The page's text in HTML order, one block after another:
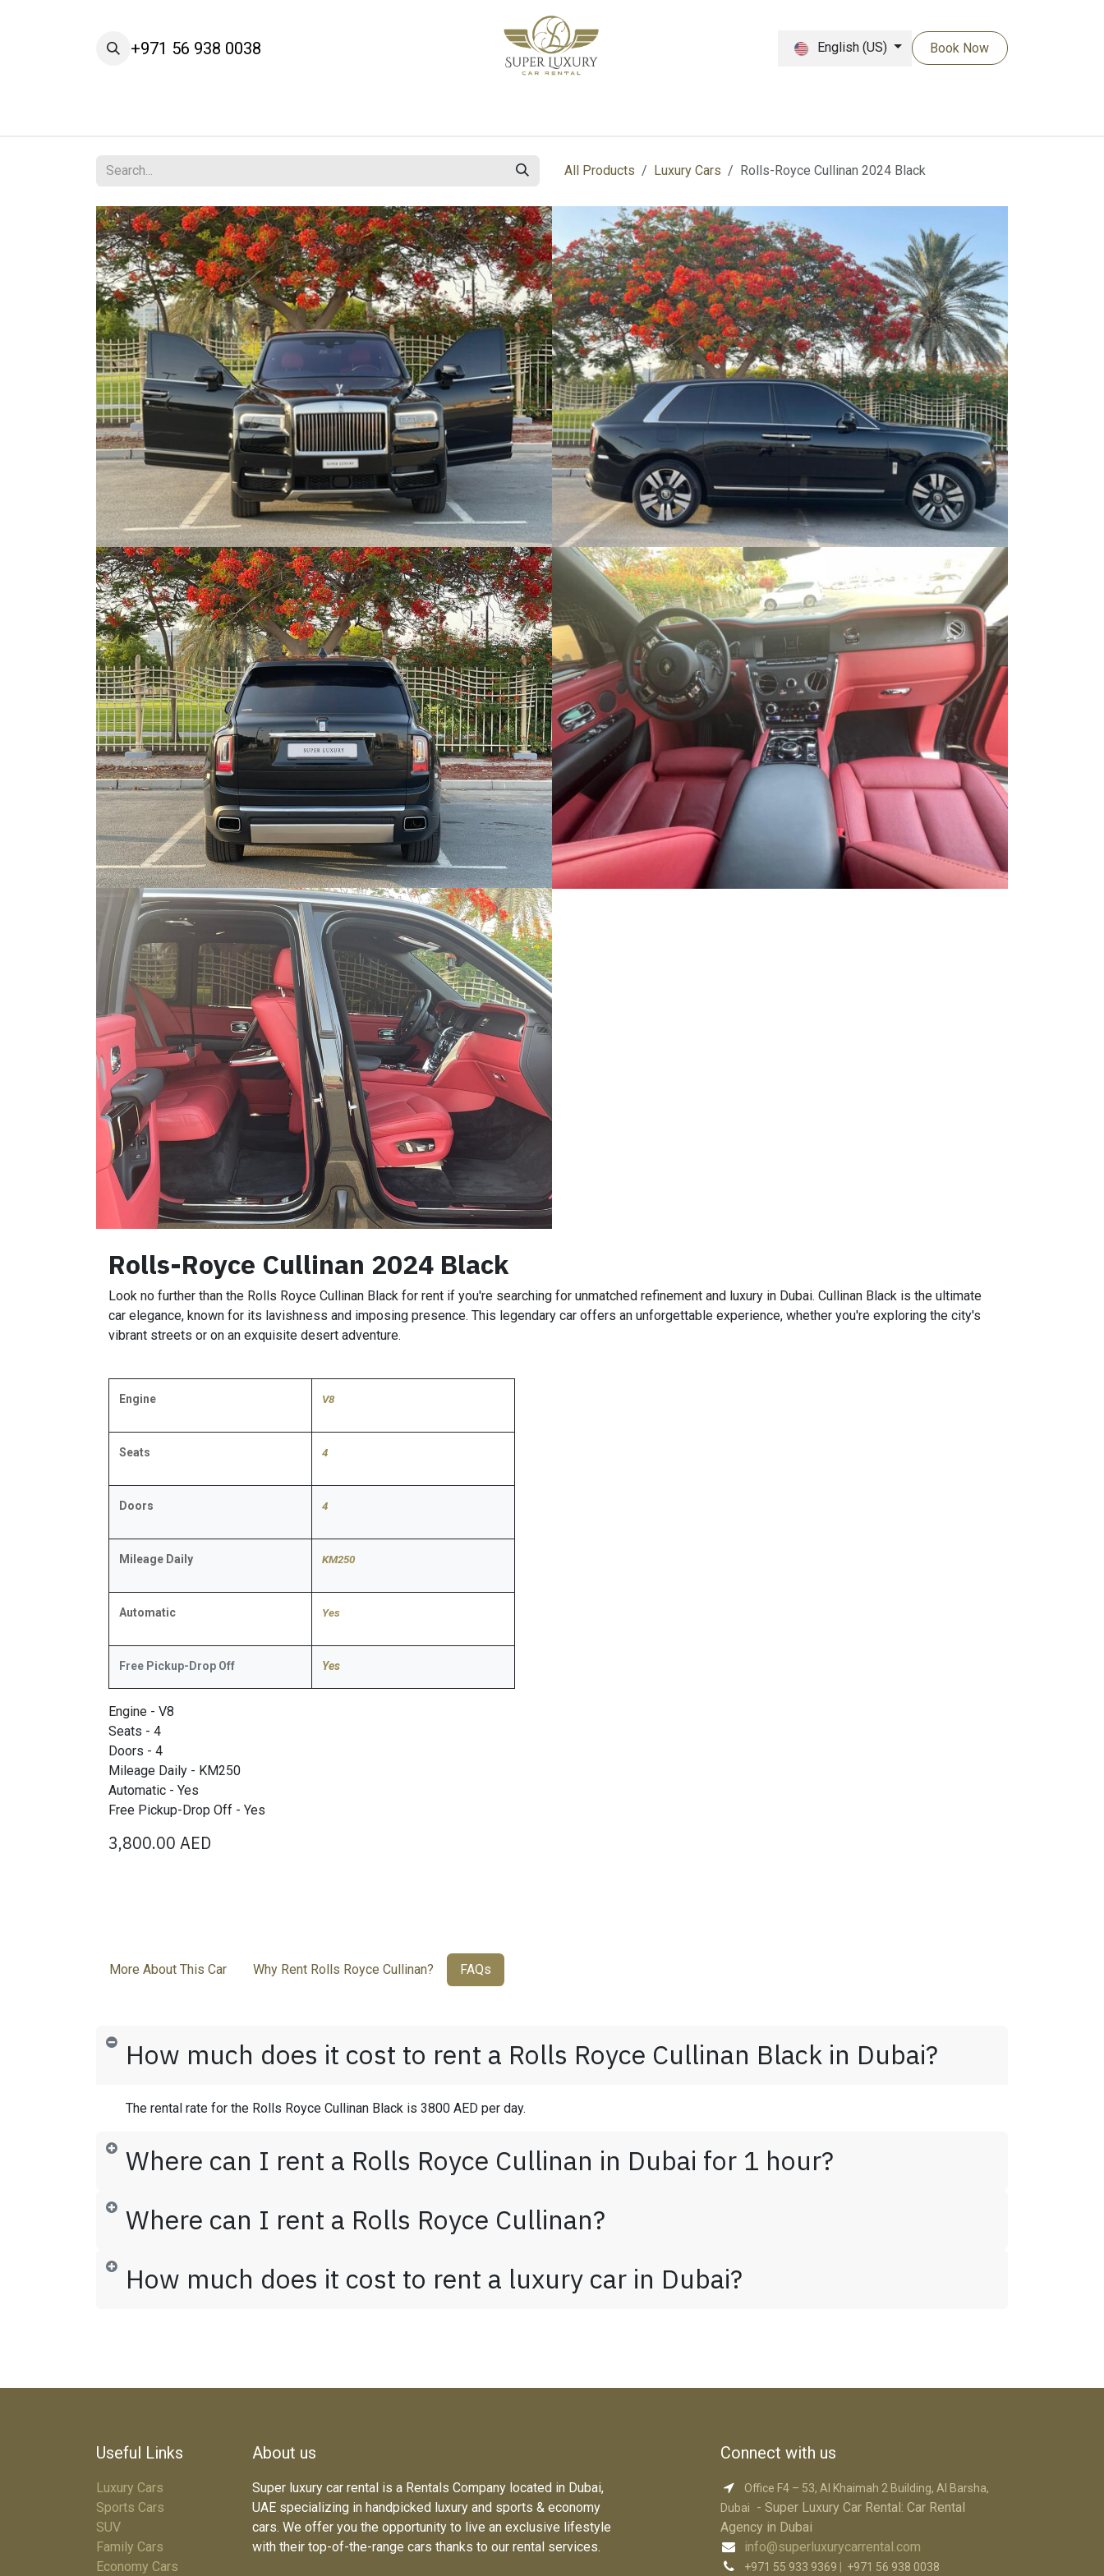
+971 56 938 0038 English (US) Book Now
All Products Luxury Cars Rolls-Royce Cullinan 2024 Black
Rolls-Royce Cullinan 2024 Black
Look no further than the Rolls Royce Cullinan Black for rent if you're searching for unmatched refinement and luxury in Dubai. Cullinan Black is the ultimate
car elegance, known for its lavishness and imposing presence. This legendary car offers an unforgettable experience, whether you're exploring the city's
vibrant streets or on an exquisite desert adventure.
Engine V8
Seats 4
Doors 4
Mileage Daily KM250
Automatic ​Yes
Free Pickup-Drop Off Yes
Engine - V8
Seats - 4
Doors - 4
Mileage Daily - KM250
Automatic - Yes
Free Pickup-Drop Off - Yes
3,800.00 AED
More About This Car Why Rent Rolls Royce Cullinan? FAQs
How much does it cost to rent a Rolls Royce Cullinan Black in Dubai?
The rental rate for the Rolls Royce Cullinan Black is 3800 AED per day.
Where can I rent a Rolls Royce Cullinan in Dubai for 1 hour?
Where can I rent a Rolls Royce Cullinan?
How much does it cost to rent a luxury car in Dubai?
Useful Links
Luxury Cars
Sports Cars
SUV
Family Cars
Economy Cars
About us
Super luxury car rental is a Rentals Company located in Dubai,
UAE specializing in handpicked luxury and sports & economy
cars. We offer you the opportunity to live an exclusive lifestyle
with their top-of-the-range cars thanks to our rental services.
Connect with us
Office F4 – 53, Al Khaimah 2 Building, Al Barsha,
Dubai
- Super Luxury Car R​ental: Car Rental
Agency in Dubai
info@superluxurycarrental.com
+971 55 933 9369 +971 56 938 0038